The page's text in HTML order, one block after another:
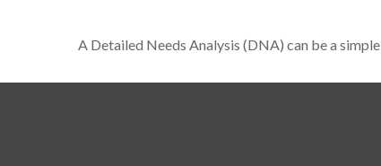
A Detailed Needs Analysis (DNA) can be a